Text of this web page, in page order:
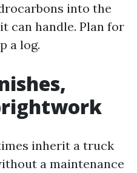
into the
can handle. Plan for
a log.
inherit a truck
a maintenance